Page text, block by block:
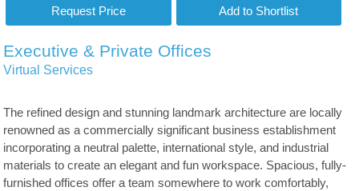
Executive & Private Offices
Virtual Services
The refined design and stunning landmark architecture are locally
renowned as a commercially significant business establishment
incorporating a neutral palette, international style, and industrial
materials to create an elegant and fun workspace. Spacious, fully-
furnished offices offer a team somewhere to work comfortably,